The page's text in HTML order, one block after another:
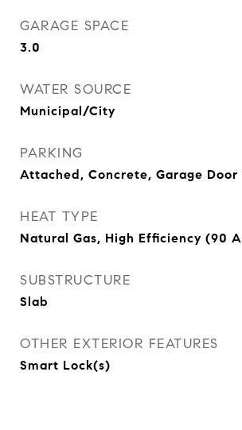
GARAGE SPACE
3.0
WATER SOURCE
Municipal/City
PARKING
Attached, Concrete, Garage Door
HEAT TYPE
Natural Gas, High Efficiency (90
SUBSTRUCTURE
Slab
OTHER EXTERIOR FEATURES
Smart Lock(s)